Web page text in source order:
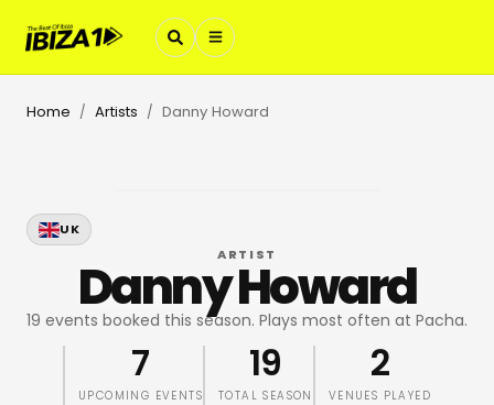
Home / Artists / Danny Howard
UK
ARTIST
Danny Howard
19 events booked this season. Plays most often at Pacha.
7
UPCOMING EVENTS
19
TOTAL SEASON
2
VENUES PLAYED